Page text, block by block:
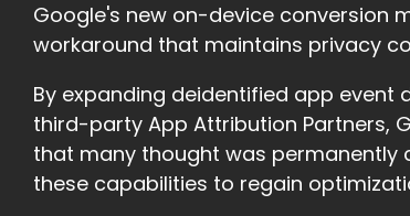
Google's new on-device conversion
workaround that maintains privacy
By expanding deidentified app
third-party App Attribution Partners,
that many thought was permanently
these capabilities to regain